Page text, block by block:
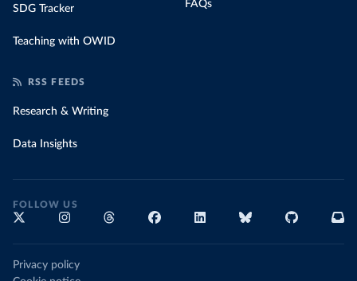
SDG Tracker
Teaching with OWID
FAQs
RSS FEEDS
Research & Writing
Data Insights
FOLLOW US
Privacy policy